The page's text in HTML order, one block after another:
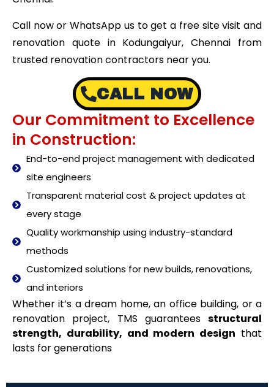
Call now or WhatsApp us to get a free site visit and
renovation quote in Kodungaiyur, Chennai from
trusted renovation contractors near you.
CALL NOW
Our Commitment to Excellence
in Construction:
End-to-end project management with dedicated
site engineers
Transparent material cost & project updates at
every stage
Quality workmanship using industry-standard
methods
Customized solutions for new builds, renovations,
and interiors
Whether it’s a dream home, an office building, or a
renovation project, TMS guarantees structural
strength, durability, and modern design that
lasts for generations